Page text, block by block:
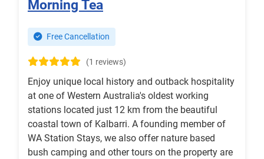
Morning Tea
Free Cancellation
(1 reviews)
Enjoy unique local history and outback hospitality
at one of Western Australia's oldest working
stations located just 12 km from the beautiful
coastal town of Kalbarri. A founding member of
WA Station Stays, we also offer nature based
bush camping and other tours on the property are